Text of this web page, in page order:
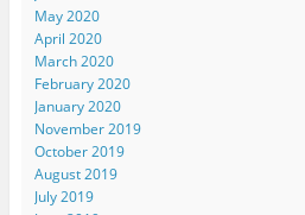
May 2020
April 2020
March 2020
February 2020
January 2020
November 2019
October 2019
August 2019
July 2019